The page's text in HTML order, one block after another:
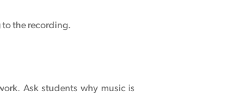
to the recording.
Ask students why music is